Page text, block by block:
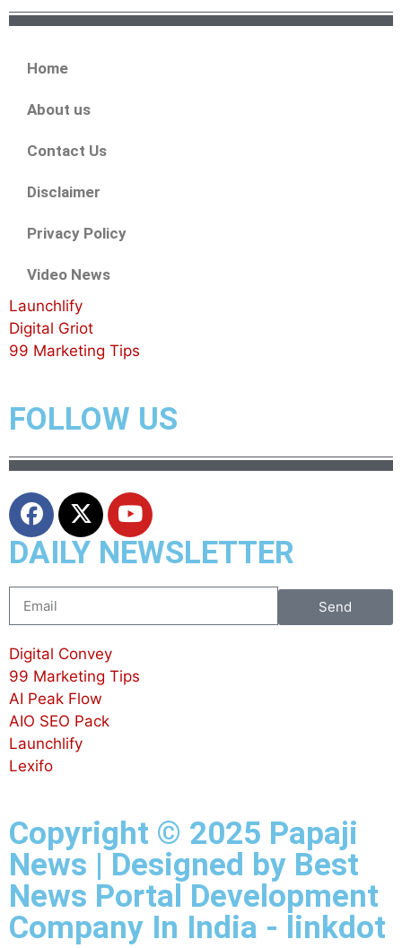
Home
About us
Contact Us
Disclaimer
Privacy Policy
Video News
Launchlify
Digital Griot
99 Marketing Tips
FOLLOW US
DAILY NEWSLETTER
Send
Digital Convey
99 Marketing Tips
AI Peak Flow
AIO SEO Pack
Launchlify
Lexifo
Copyright © 2025 Papaji
News | Designed by Best
News Portal Development
Company In India - linkdot